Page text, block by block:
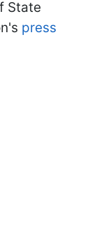
State
press